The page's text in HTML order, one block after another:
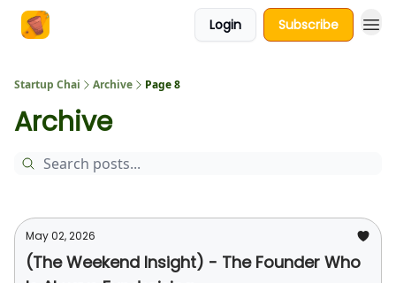
Login Subscribe
Startup Chai Archive Page 8
Archive
May 02, 2026
(The Weekend Insight) - The Founder Who